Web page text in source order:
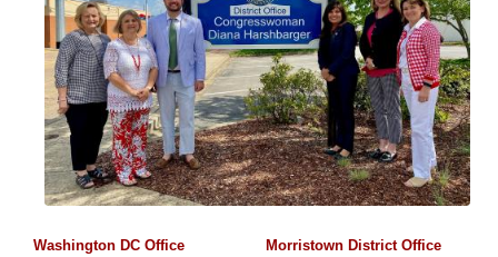
Washington DC Office
Morristown District Office